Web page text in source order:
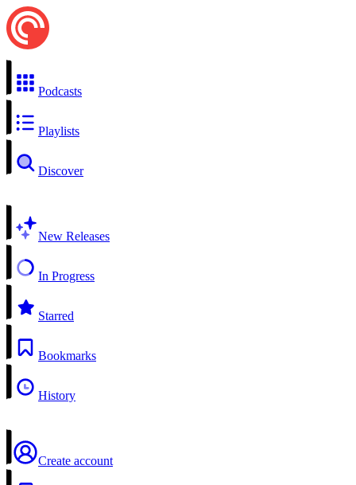
Podcasts
Playlists
Discover
New Releases
In Progress
Starred
Bookmarks
History
Create account